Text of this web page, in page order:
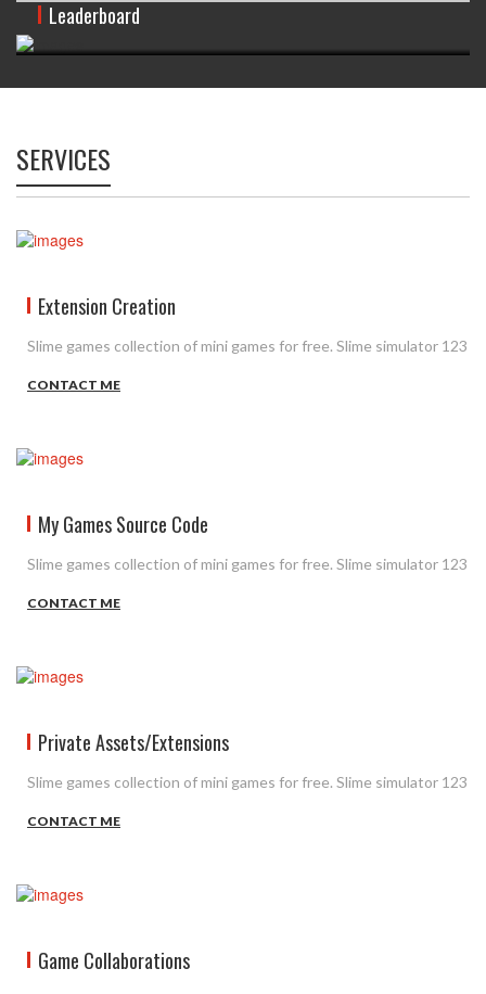
Leaderboard
SERVICES
Extension Creation
Slime games collection of mini games for free. Slime simulator 123
CONTACT ME
My Games Source Code
Slime games collection of mini games for free. Slime simulator 123
CONTACT ME
Private Assets/Extensions
Slime games collection of mini games for free. Slime simulator 123
CONTACT ME
Game Collaborations